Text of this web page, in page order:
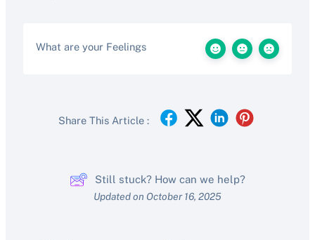
What are your Feelings
Share This Article :
Still stuck? How can we help?
Updated on October 16, 2025